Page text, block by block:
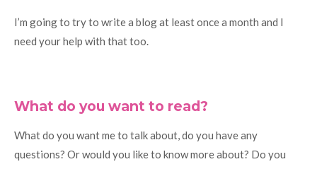
I’m going to try to write a blog at least once a month and I
need your help with that too.
What do you want to read?
What do you want me to talk about, do you have any
questions? Or would you like to know more about? Do you